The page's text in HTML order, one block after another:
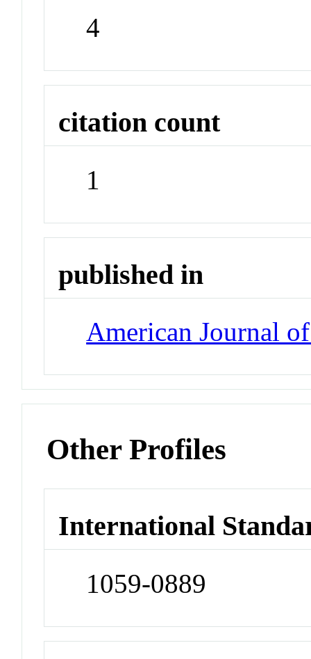
4
citation count
1
published in
American Journal
Other Profiles
International
1059-0889